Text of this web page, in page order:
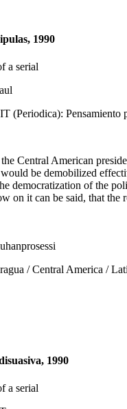
1990
a serial
Pensamiento
Central American
be demobilized
democratization of the
on it can be said, that
/ Central America /
1990
a serial